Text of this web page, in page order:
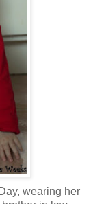
wearing her